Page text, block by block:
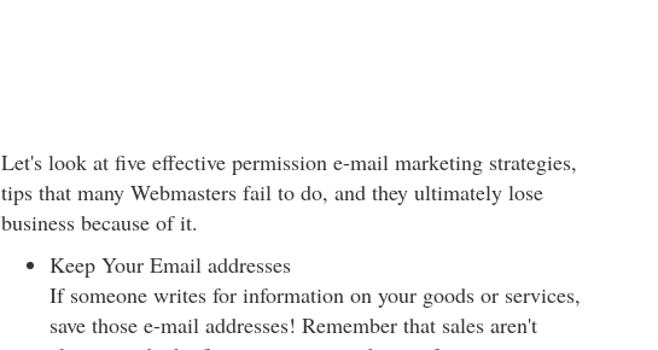
Let's look at five effective permission e-mail marketing strategies,
tips that many Webmasters fail to do, and they ultimately lose
business because of it.
Keep Your Email addresses
If someone writes for information on your goods or services,
save those e-mail addresses! Remember that sales aren't